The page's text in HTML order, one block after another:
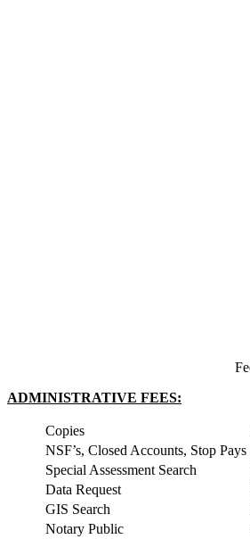
ADMINISTRATIVE FEES:
Copies
NSF’s, Closed Accounts, Stop Pays
Special Assessment Search
Data Request
GIS Search
Notary Public